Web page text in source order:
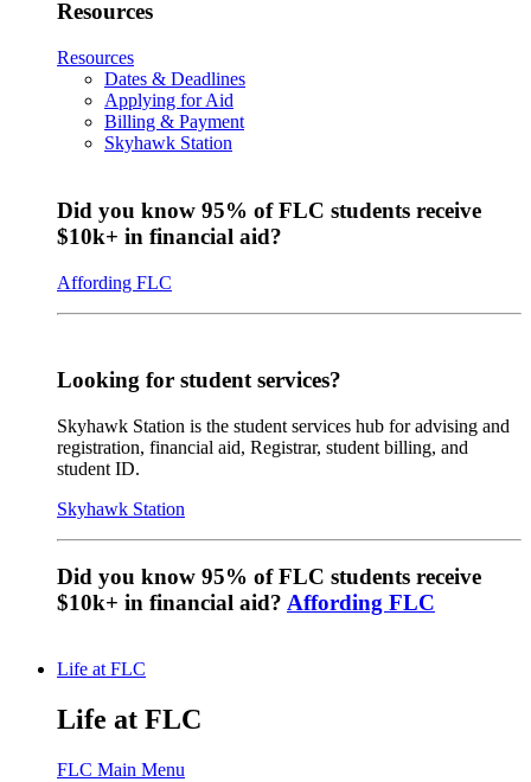
Resources
Resources
Dates & Deadlines
Applying for Aid
Billing & Payment
Skyhawk Station
Did you know 95% of FLC students receive
$10k+ in financial aid?
Affording FLC
Looking for student services?
Skyhawk Station is the student services hub for advising and
registration, financial aid, Registrar, student billing, and
student ID.
Skyhawk Station
Did you know 95% of FLC students receive
$10k+ in financial aid? Affording FLC
Life at FLC
Life at FLC
FLC Main Menu